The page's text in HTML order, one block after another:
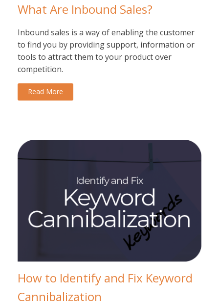
What Are Inbound Sales?
Inbound sales is a way of enabling the customer
to find you by providing support, information or
tools to attract them to your product over
competition.
Read More
How to Identify and Fix Keyword
Cannibalization